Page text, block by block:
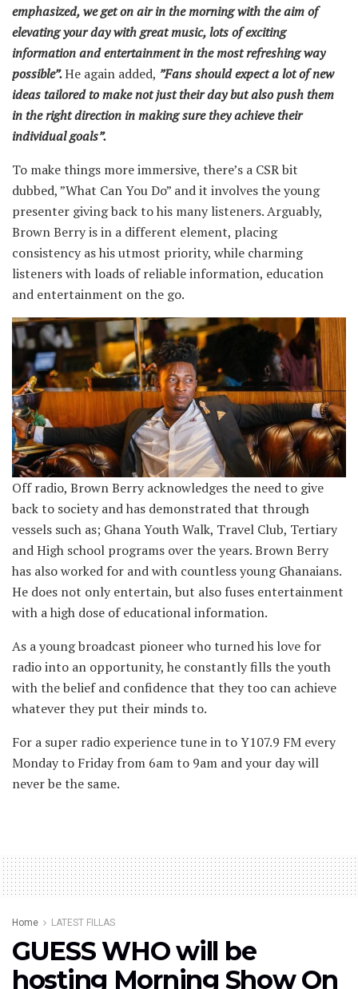
emphasized, we get on air in the morning with the aim of
elevating your day with great music, lots of exciting
information and entertainment in the most refreshing way
possible”.He again added, ”Fans should expect a lot of new
ideas tailored to make not just their day but also push them
in the right direction in making sure they achieve their
individual goals”.
To make things more immersive, there’s a CSR bit
dubbed, ”What Can You Do” and it involves the young
presenter giving back to his many listeners. Arguably,
Brown Berry is in a different element, placing
consistency as his utmost priority, while charming
listeners with loads of reliable information, education
and entertainment on the go.
Off radio, Brown Berry acknowledges the need to give
back to society and has demonstrated that through
vessels such as; Ghana Youth Walk, Travel Club, Tertiary
and High school programs over the years. Brown Berry
has also worked for and with countless young Ghanaians.
He does not only entertain, but also fuses entertainment
with a high dose of educational information.
As a young broadcast pioneer who turned his love for
radio into an opportunity, he constantly fills the youth
with the belief and confidence that they too can achieve
whatever they put their minds to.
For a super radio experience tune in to Y107.9 FM every
Monday to Friday from 6am to 9am and your day will
never be the same.
Home LATEST FILLAS
GUESS WHO will be
hosting Morning Show On